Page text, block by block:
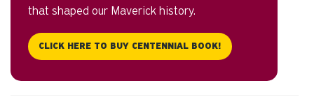
that shaped our Maverick history.
CLICK HERE TO BUY CENTENNIAL BOOK!